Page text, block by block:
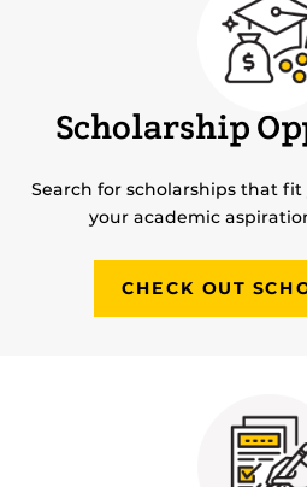
Scholarship
Search for scholarships that
your academic
CHECK OUT